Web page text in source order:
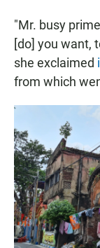
"Mr. busy
[do] you want,
she exclaimed
from which